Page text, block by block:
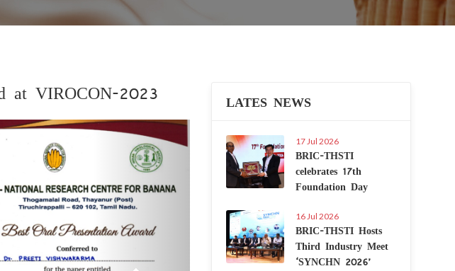
at VIROCON-2023
Next
LATES NEWS
17 Jul 2026
BRIC-THSTI
celebrates 17th
Foundation Day
16 Jul 2026
BRIC-THSTI Hosts
Third Industry Meet
‘SYNCHN 2026’